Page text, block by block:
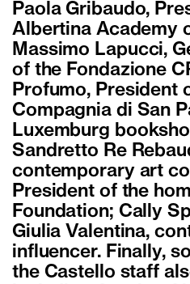
Paola Gribaudo,
Albertina Academy
Massimo Lapucci,
of the Fondazione
Profumo, President
Compagnia di San
Luxemburg
Sandretto Re
contemporary art
President of the
Foundation; Cally
Giulia Valentina,
influencer. Finally,
the Castello staff